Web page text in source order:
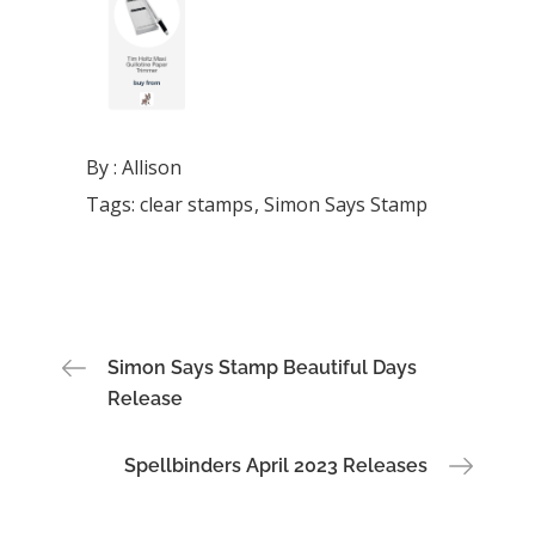
By :Allison
Tags:clear stamps Simon Says Stamp
Post
Simon Says Stamp Beautiful Days
Release
Spellbinders April 2023 Releases